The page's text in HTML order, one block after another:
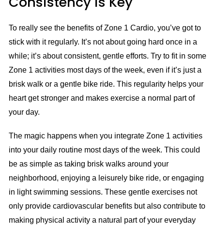
To really see the benefits of Zone 1 Cardio, you’ve got to
stick with it regularly. It’s not about going hard once in a
while; it’s about consistent, gentle efforts. Try to fit in some
Zone 1 activities most days of the week, even if it’s just a
brisk walk or a gentle bike ride. This regularity helps your
heart get stronger and makes exercise a normal part of
your day.
The magic happens when you integrate Zone 1 activities
into your daily routine most days of the week. This could
be as simple as taking brisk walks around your
neighborhood, enjoying a leisurely bike ride, or engaging
in light swimming sessions. These gentle exercises not
only provide cardiovascular benefits but also contribute to
making physical activity a natural part of your everyday